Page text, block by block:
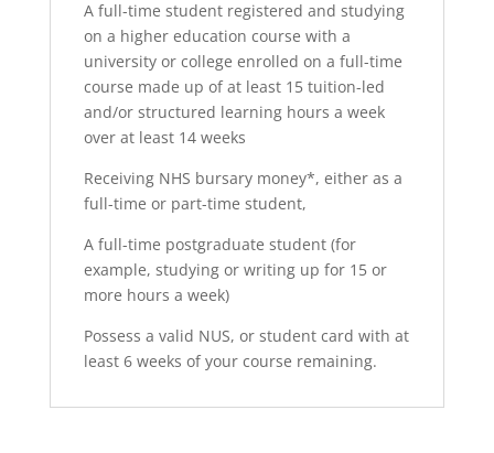
A full-time student registered and studying
on a higher education course with a
university or college enrolled on a full-time
course made up of at least 15 tuition-led
and/or structured learning hours a week
over at least 14 weeks
Receiving NHS bursary money*, either as a
full-time or part-time student,
A full-time postgraduate student (for
example, studying or writing up for 15 or
more hours a week)
Possess a valid NUS, or student card with at
least 6 weeks of your course remaining.